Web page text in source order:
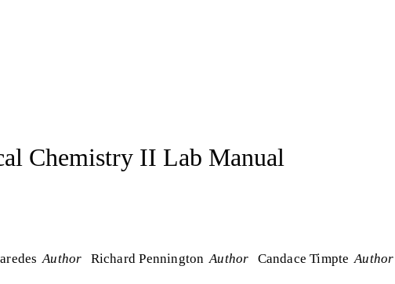
Chemistry II Lab Manual
Author Richard Pennington Author Candace Timpte Author